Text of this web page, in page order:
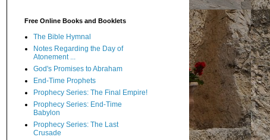
Free Online Books and Booklets
The Bible Hymnal
Notes Regarding the Day of
Atonement ...
God's Promises to Abraham
End-Time Prophets
Prophecy Series: The Final Empire!
Prophecy Series: End-Time
Babylon
Prophecy Series: The Last
Crusade